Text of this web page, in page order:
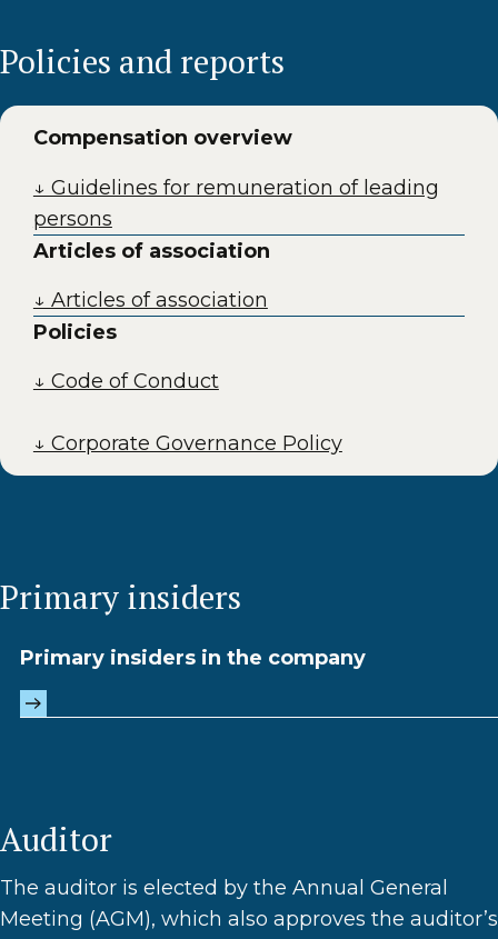
Policies and reports
Compensation overview
↓ Guidelines for remuneration of leading
persons
Articles of association
↓ Articles of association
Policies
↓ Code of Conduct
↓ Corporate Governance Policy
Primary insiders
Primary insiders in the company
Auditor
The auditor is elected by the Annual General
Meeting (AGM), which also approves the auditor’s